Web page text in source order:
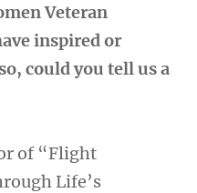
Veteran
inspired or
could you tell us a
of “Flight
Life’s